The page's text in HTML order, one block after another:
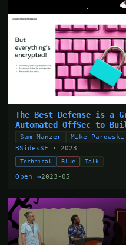
The Best Defense is a
Automated OffSec to
Sam Manzer
Mike Parowski
BSidesSF
· 2023
Technical Blue Talk
Open →2023-05